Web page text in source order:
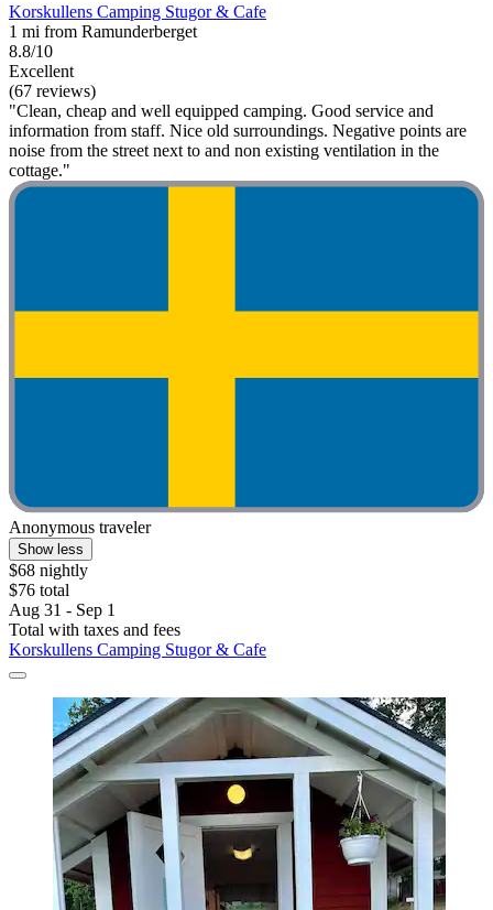
Korskullens Camping Stugor & Cafe
1 mi from Ramunderberget
8.8/10
Excellent
(67 reviews)
"Clean, cheap and well equipped camping. Good service and
information from staff. Nice old surroundings. Negative points are
noise from the street next to and non existing ventilation in the
cottage."
Anonymous traveler
Show less
$68 nightly
$76 total
Aug 31 - Sep 1
Total with taxes and fees
Korskullens Camping Stugor & Cafe